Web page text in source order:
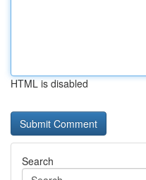
HTML is disabled
Search